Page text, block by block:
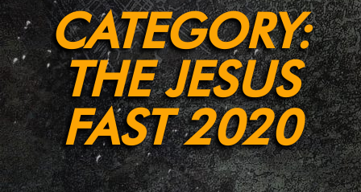
CATEGORY:
THE JESUS
FAST 2020